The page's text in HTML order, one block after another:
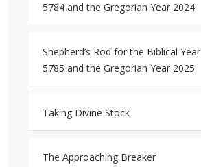
5784 and the Gregorian Year 2024
Shepherd’s Rod for the Biblical Year
5785 and the Gregorian Year 2025
Taking Divine Stock
The Approaching Breaker